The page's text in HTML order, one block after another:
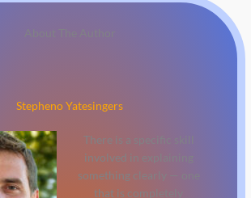
Stepheno Yatesingers
There is a specific skill
involved in explaining
something clearly — one
that is completely